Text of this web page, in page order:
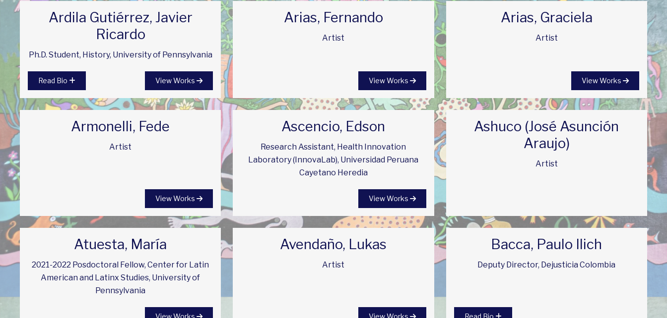
Ardila Gutiérrez, Javier
Ricardo
Ph.D. Student, History, University of Pennsylvania
Read Bio View Works
Arias, Fernando
Artist
View Works
Arias, Graciela
Artist
View Works
Armonelli, Fede
Artist
View Works
Ascencio, Edson
Research Assistant, Health Innovation
Laboratory (InnovaLab), Universidad Peruana
Cayetano Heredia
View Works
Ashuco (José Asunción
Araujo)
Artist
Atuesta, María
2021-2022 Posdoctoral Fellow, Center for Latin
American and Latinx Studies, University of
Pennsylvania
View Works
Avendaño, Lukas
Artist
View Works
Bacca, Paulo Ilich
Deputy Director, Dejusticia Colombia
Read Bio